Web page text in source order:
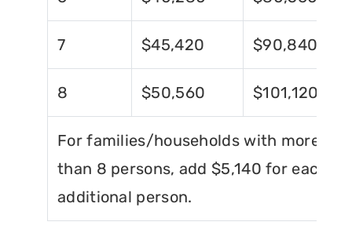
7 $45,420 $90,840
8 $50,560 $101,120
For families/households with more
than 8 persons, add $5,140 for each
additional person.